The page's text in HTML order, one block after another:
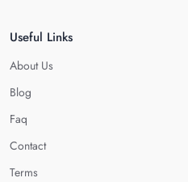
Useful Links
About Us
Blog
Faq
Contact
Terms